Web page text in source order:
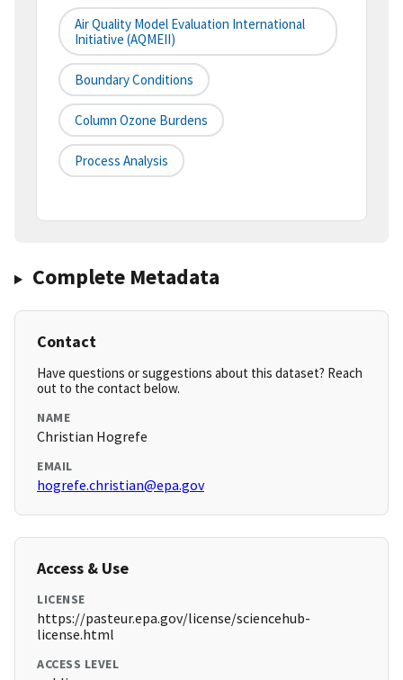
Air Quality Model Evaluation International
Initiative (AQMEII)
Boundary Conditions
Column Ozone Burdens
Process Analysis
Complete Metadata
Contact
Have questions or suggestions about this dataset? Reach
out to the contact below.
NAME
Christian Hogrefe
EMAIL
hogrefe.christian@epa.gov
Access & Use
LICENSE
https://pasteur.epa.gov/license/sciencehub-
license.html
ACCESS LEVEL